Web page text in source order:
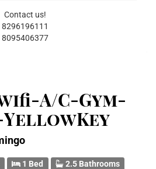
A/C-Gym-
1 Bed
2.5 Bathrooms
Contact us!
8296196111
8095406377